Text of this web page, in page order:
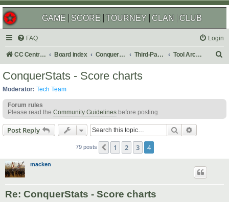
GAME SCORE TOURNEY CLAN CLUB
FAQ Login
CC Central Command Board index Conquer Club Third-Party Tools & Enhancements Tool Archives
h
ConquerStats - Score charts
Moderator: Tech Team
Forum rules
Please read the Community Guidelines before posting.
Post Reply Search
79 posts Previous
1 2 3 4
macken
Re: ConquerStats - Score charts